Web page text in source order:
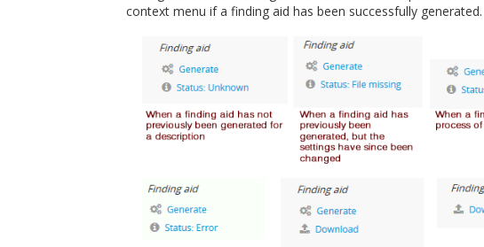
context menu if a finding aid has been successfully generated.